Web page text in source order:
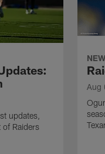
updates,
Raiders
Aug